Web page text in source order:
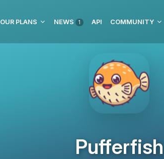
OUR PLANS NEWS 1 API COMMUNITY
Pufferfish